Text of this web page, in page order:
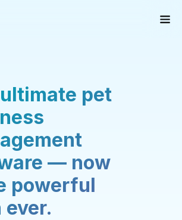
pet
— now
powerful